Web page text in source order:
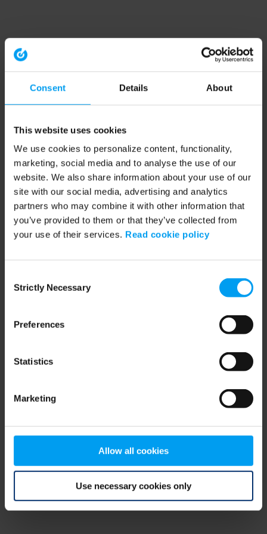
Consent Details About
This website uses cookies
We use cookies to personalize content, functionality,
marketing, social media and to analyse the use of our
website. We also share information about your use of our
site with our social media, advertising and analytics
partners who may combine it with other information that
you’ve provided to them or that they’ve collected from
your use of their services. Read cookie policy
Selection
Strictly Necessary
Preferences
Statistics
Marketing
Allow all cookies
Use necessary cookies only